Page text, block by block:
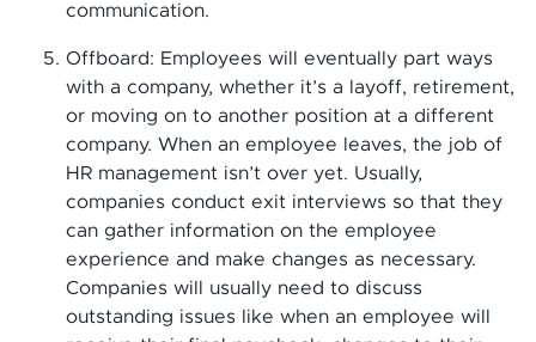
communication.
Offboard: Employees will eventually part ways
with a company, whether it’s a layoff, retirement,
or moving on to another position at a different
company. When an employee leaves, the job of
HR management isn’t over yet. Usually,
companies conduct exit interviews so that they
can gather information on the employee
experience and make changes as necessary.
Companies will usually need to discuss
outstanding issues like when an employee will